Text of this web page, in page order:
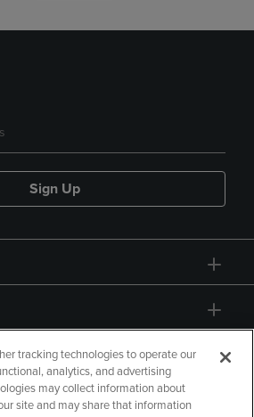
Sign Up
tracking technologies to operate our
analytics, and advertising
may collect information about
site and may share that information